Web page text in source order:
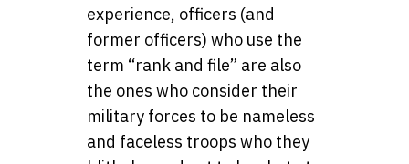
experience, officers (and
former officers) who use the
term “rank and file” are also
the ones who consider their
military forces to be nameless
and faceless troops who they